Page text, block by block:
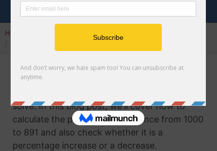
Home
Percentage Change
Calculating the percentage change from two
solve. In this blog post, we'll cover how to
calculate the percentage difference from 1000
to 891 and also check whether it is a
percentage increase or a decrease.